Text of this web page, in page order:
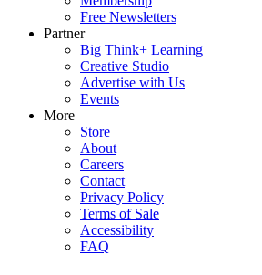
Free Newsletters
Partner
Big Think+ Learning
Creative Studio
Advertise with Us
Events
More
Store
About
Careers
Contact
Privacy Policy
Terms of Sale
Accessibility
FAQ